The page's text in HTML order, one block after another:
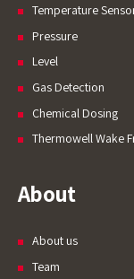
Temperature
Pressure
Level
Gas Detection
Chemical Dosing
Thermowell Wake
About
About us
Team